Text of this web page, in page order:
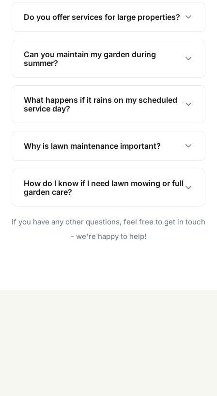
reducing soil erosion, improving air quality, and
promoting biodiversity.
Do you offer services for large properties?
Yes, we can handle everything from small yards
to large properties. Just let us know your
requirements!
Can you maintain my garden during
summer?
Absolutely! We offer tailored services to keep
your lawn and garden healthy and vibrant, even
during the hot summer months.
What happens if it rains on my scheduled
service day?
In case of rain, we'll reschedule your service at
the earliest convenient time.
Why is lawn maintenance important?
Lawn maintenance improves curb appeal,
enhances property value, and provides a safe
and enjoyable outdoor space for you and your
How do I know if I need lawn mowing or full
garden care?
will do. For a complete outdoor makeover, our
garden care services can handle everything
If you have any other questions, feel free to get in touch
- we're happy to help!